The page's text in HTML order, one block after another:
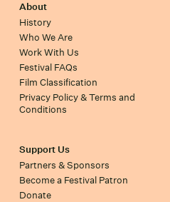
About
History
Who We Are
Work With Us
Festival FAQs
Film Classification
Privacy Policy & Terms and
Conditions
Support Us
Partners & Sponsors
Become a Festival Patron
Donate